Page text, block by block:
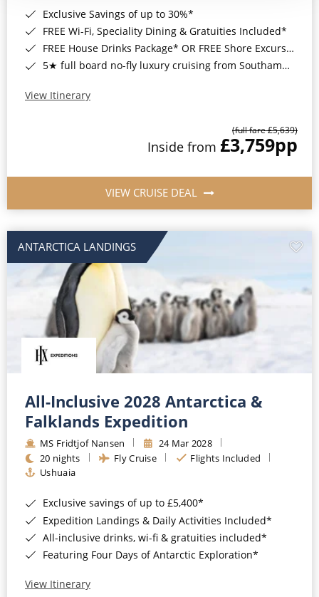
Exclusive Savings of up to 30%*
FREE Wi-Fi, Speciality Dining & Gratuities Included*
FREE House Drinks Package* OR FREE Shore Excursion Credit of up to $800*
5★ full board no-fly luxury cruising from Southampton*
View Itinerary
(full fare £5,639)
Inside from £3,759pp
VIEW CRUISE DEAL
ANTARCTICA LANDINGS
All-Inclusive 2028 Antarctica &
Falklands Expedition
MS Fridtjof Nansen
24 Mar 2028
20 nights
Fly Cruise
Flights Included
Ushuaia
Exclusive savings of up to £5,400*
Expedition Landings & Daily Activities Included*
All-inclusive drinks, wi-fi & gratuities included*
Featuring Four Days of Antarctic Exploration*
View Itinerary